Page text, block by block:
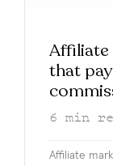
that
6 min
Affiliate